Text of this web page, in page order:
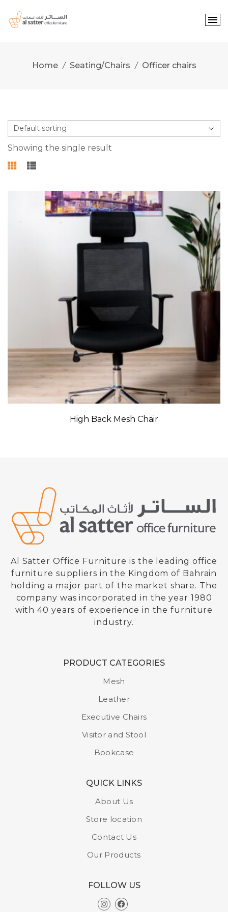
content
Home Seating/Chairs Officer chairs
Showing the single result
High Back Mesh Chair
Al Satter Office Furniture is the leading office
furniture suppliers in the Kingdom of Bahrain
holding a major part of the market share. The
company was incorporated in the year 1980
with 40 years of experience in the furniture
industry.
PRODUCT CATEGORIES
Mesh
Leather
Executive Chairs
Visitor and Stool
Bookcase
QUICK LINKS
About Us
Store location
Contact Us
Our Products
FOLLOW US